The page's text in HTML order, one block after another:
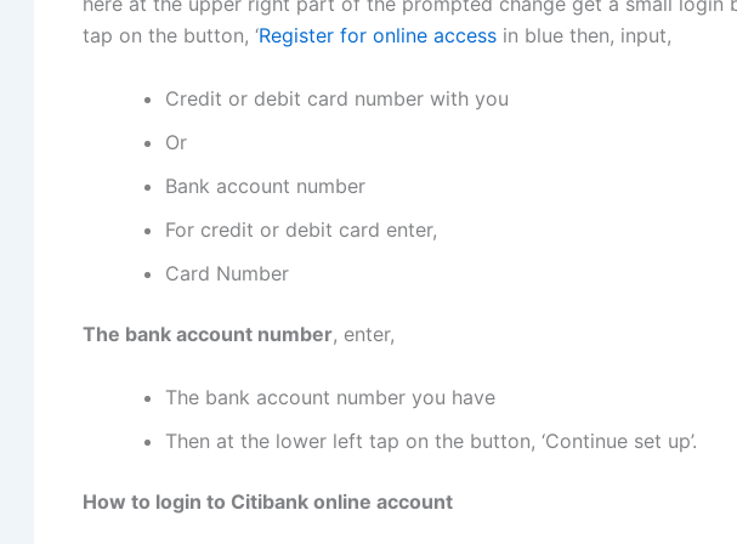
tap on the button, ‘Register for online access in blue then, input,
Credit or debit card number with you
Or
Bank account number
For credit or debit card enter,
Card Number
The bank account number, enter,
The bank account number you have
Then at the lower left tap on the button, ‘Continue set up’.
How to login to Citibank online account